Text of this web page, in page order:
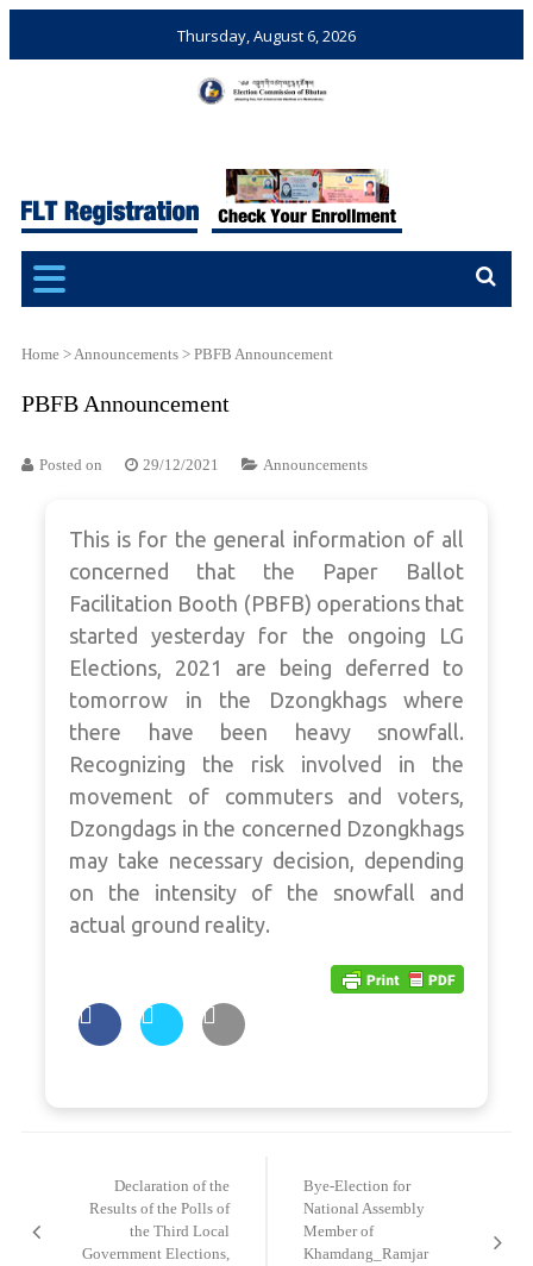
Thursday, August 6, 2026
Bhutan
Elections and Referendums
Home >Announcements > PBFB Announcement
PBFB Announcement
Posted on 29/12/2021 Announcements
This is for the general information of all
concerned that the Paper Ballot
Facilitation Booth (PBFB) operations that
started yesterday for the ongoing LG
Elections, 2021 are being deferred to
tomorrow in the Dzongkhags where
there have been heavy snowfall.
Recognizing the risk involved in the
movement of commuters and voters,
Dzongdags in the concerned Dzongkhags
may take necessary decision, depending
on the intensity of the snowfall and
actual ground reality.
Declaration of the
Results of the Polls of
the Third Local
Government Elections,
Bye-Election for
National Assembly
Member of
Khamdang_Ramjar